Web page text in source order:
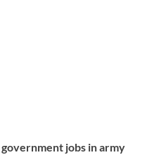
government jobs in army